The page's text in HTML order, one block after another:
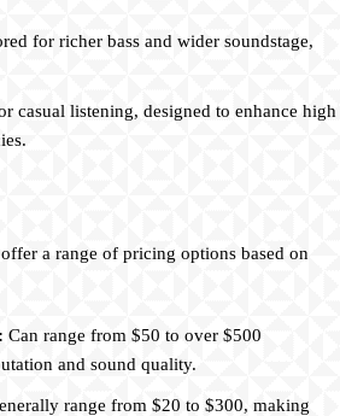
for richer bass and wider soundstage,
casual listening, designed to enhance high
a range of pricing options based on
Can range from $50 to over $500
and sound quality.
range from $20 to $300, making